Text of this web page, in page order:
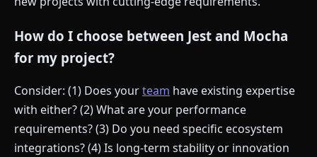
How do I choose between Jest and Mocha
for my project?
Consider: (1) Does yourteam have existing expertise
with either? (2) What are your performance
requirements? (3) Do you need specific ecosystem
integrations? (4) Is long-term stability or innovation